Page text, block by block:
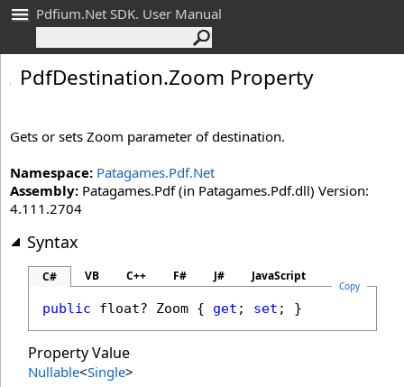
Pdfium.Net SDK. User Manual
PdfDestination.Zoom Property
Gets or sets Zoom parameter of destination.
Namespace: Patagames.Pdf.Net
Assembly: Patagames.Pdf (in Patagames.Pdf.dll) Version:
4.111.2704
Syntax
C# VB C++ F# J# JavaScript
Copy
public float? Zoom { get ; set ; }
Property Value
Nullable<Single>